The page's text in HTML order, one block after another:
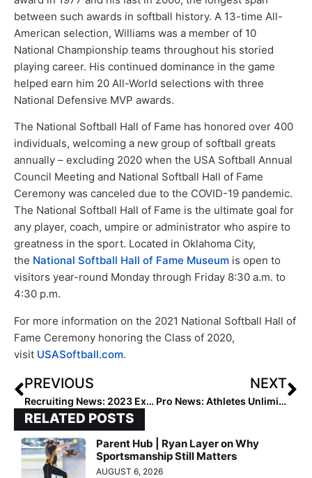
between such awards in softball history. A 13-time All-
American selection, Williams was a member of 10
National Championship teams throughout his storied
playing career. His continued dominance in the game
helped earn him 20 All-World selections with three
National Defensive MVP awards.
The National Softball Hall of Fame has honored over 400
individuals, welcoming a new group of softball greats
annually – excluding 2020 when the USA Softball Annual
Council Meeting and National Softball Hall of Fame
Ceremony was canceled due to the COVID-19 pandemic.
The National Softball Hall of Fame is the ultimate goal for
any player, coach, umpire or administrator who aspire to
greatness in the sport. Located in Oklahoma City,
the National Softball Hall of Fame Museum is open to
visitors year-round Monday through Friday 8:30 a.m. to
4:30 p.m.
For more information on the 2021 National Softball Hall of
Fame Ceremony honoring the Class of 2020,
visit USASoftball.com.
PREVIOUS
Recruiting News: 2023 Extra Elite 100 Infielder Jaysoni Beachum… “Why I Committed to Florida State”
NEXT
Pro News: Athletes Unlimited’s Sunday Action Sees Everything… from Sellouts to Comebacks to Walkoff Winners (Games 9 & 10)
RELATED POSTS
Parent Hub | Ryan Layer on Why
Sportsmanship Still Matters
AUGUST 6, 2026